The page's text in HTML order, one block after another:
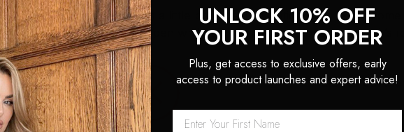
in hair extensions need is a little practice. Installation will then become
the clips being snapped open while they’re clipped close to the hair’s
kept in place without making themselves obvious.
makes perfect; eventually, it will take you less than 10 minutes to put
LONGEVITY
UNLOCK 10% OFF
YOUR FIRST ORDER
Plus, get access to exclusive offers, early
access to product launches and expert advice!